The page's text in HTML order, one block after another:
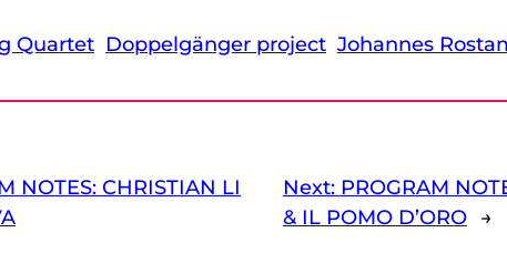
Quartet Doppelgänger project Johannes
NOTES: CHRISTIAN LI
Next: PROGRAM
& IL POMO D’ORO →